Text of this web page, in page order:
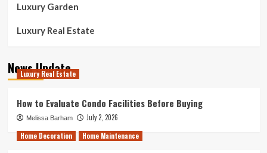
Luxury Garden
Luxury Real Estate
News Update
Luxury Real Estate
How to Evaluate Condo Facilities Before Buying
Melissa Barham
July 2, 2026
Home Decoration
Home Maintenance